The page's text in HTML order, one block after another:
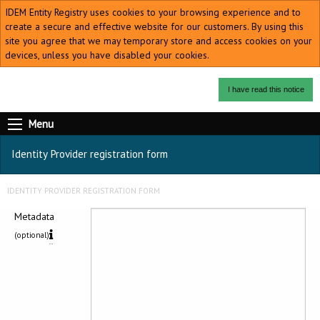
IDEM Entity Registry uses cookies to your browsing experience and to
create a secure and effective website for our customers. By using this
site you agree that we may temporary store and access cookies on your
devices, unless you have disabled your cookies.
I have read this notice
Menu
Identity Provider registration form
IDENTITY PROVIDER REGISTRATION FORM
Metadata
(optional)